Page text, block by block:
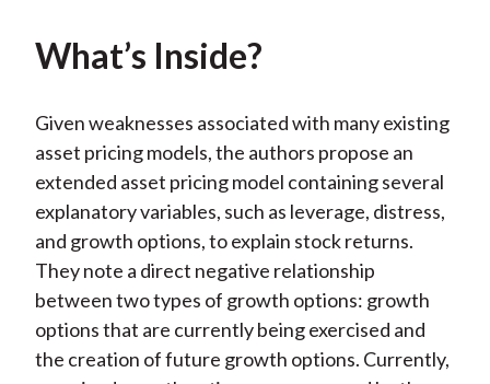
What’s Inside?
Given weaknesses associated with many existing
asset pricing models, the authors propose an
extended asset pricing model containing several
explanatory variables, such as leverage, distress,
and growth options, to explain stock returns.
They note a direct negative relationship
between two types of growth options: growth
options that are currently being exercised and
the creation of future growth options. Currently,